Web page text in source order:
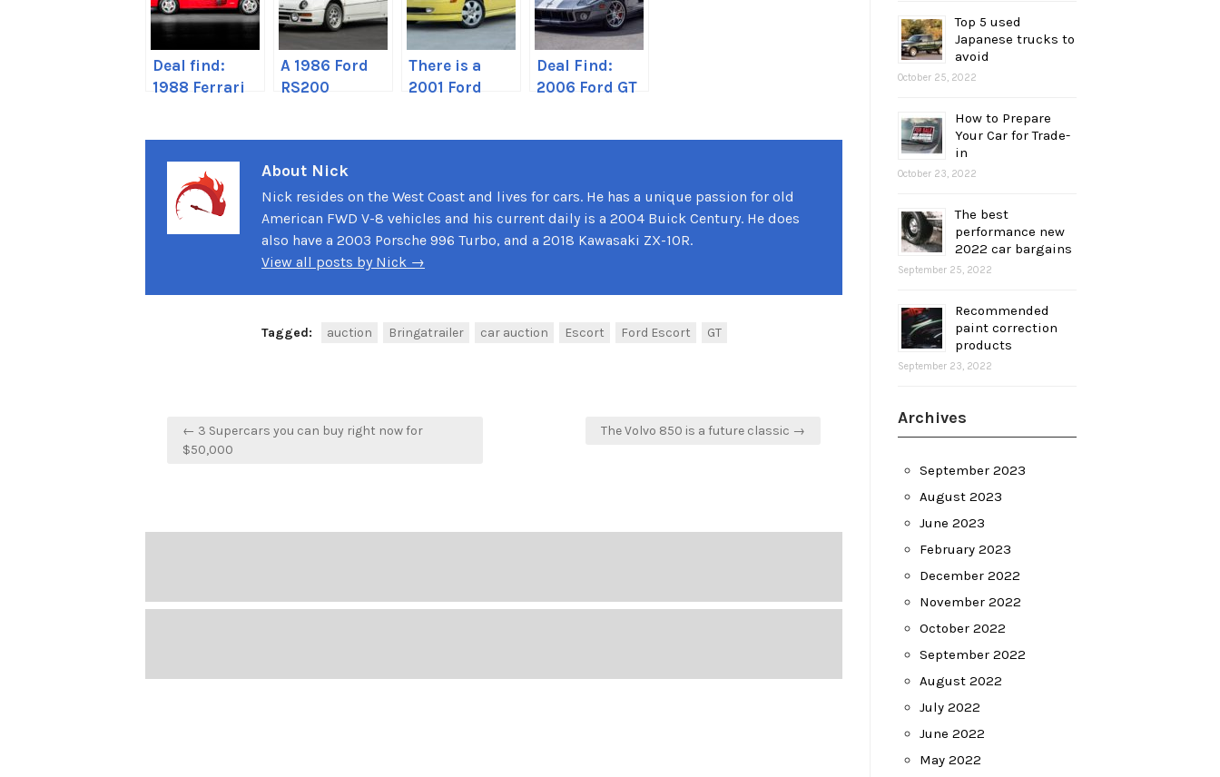
Deal find:
1988 Ferrari
A 1986 Ford
RS200
There is a
2001 Ford
Deal Find:
2006 Ford GT
About Nick
Nick resides on the West Coast and lives for cars. He has a unique passion for old
American FWD V-8 vehicles and his current daily is a 2004 Buick Century. He does
also have a 2003 Porsche 996 Turbo, and a 2018 Kawasaki ZX-10R.
View all posts by Nick →
Tagged: auction Bringatrailer car auction Escort Ford Escort GT
Post
navigation
← 3 Supercars you can buy right now for
$50,000
The Volvo 850 is a future classic →
Top 5 used
Japanese trucks to
avoid
October 25, 2022
How to Prepare
Your Car for Trade-
in
October 23, 2022
The best
performance new
2022 car bargains
September 25, 2022
Recommended
paint correction
products
September 23, 2022
Archives
September 2023
August 2023
June 2023
February 2023
December 2022
November 2022
October 2022
September 2022
August 2022
July 2022
June 2022
May 2022